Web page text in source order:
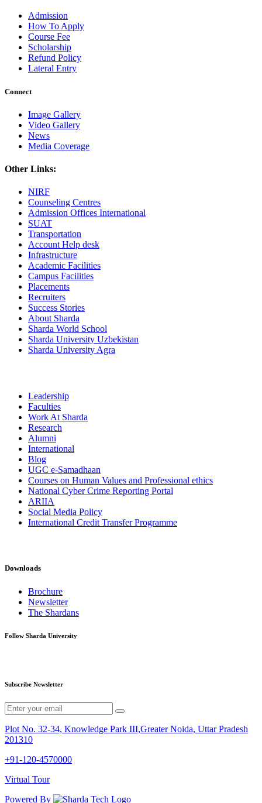
Admission
How To Apply
Course Fee
Scholarship
Refund Policy
Lateral Entry
Connect
Image Gallery
Video Gallery
News
Media Coverage
Other Links:
NIRF
Counseling Centres
Admission Offices International
SUAT
Transportation
Account Help desk
Infrastructure
Academic Facilities
Campus Facilities
Placements
Recruiters
Success Stories
About Sharda
Sharda World School
Sharda University Uzbekistan
Sharda University Agra
Leadership
Faculties
Work At Sharda
Research
Alumni
International
Blog
UGC e-Samadhaan
Courses on Human Values and Professional ethics
National Cyber Crime Reporting Portal
ARIIA
Social Media Policy
International Credit Transfer Programme
Downloads
Brochure
Newsletter
The Shardans
Follow Sharda University
Subscribe Newsletter
Plot No. 32-34, Knowledge Park III,Greater Noida, Uttar Pradesh
201310
+91-120-4570000
Virtual Tour
Powered By